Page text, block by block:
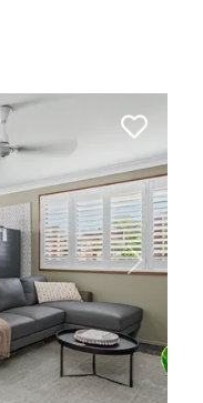
Next